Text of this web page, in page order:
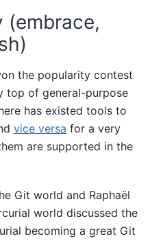
the popularity contest
top of general-purpose
has existed tools to
vice versa for a very
are supported in the
Git world and Raphaël
world discussed the
becoming a great Git